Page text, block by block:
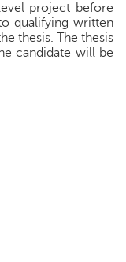
project before
qualifying written
thesis. The thesis
candidate will be